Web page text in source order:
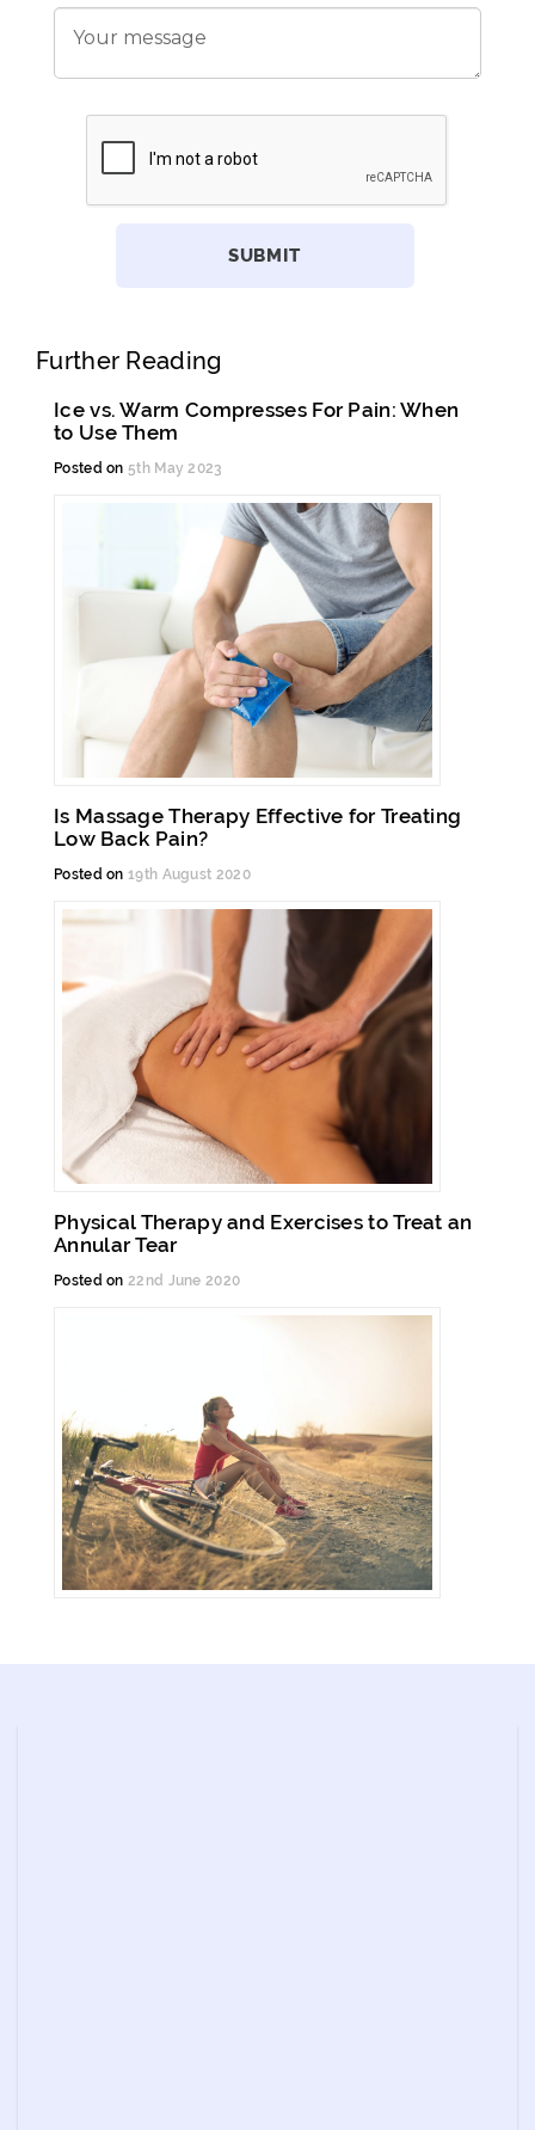
Further Reading
Ice vs. Warm Compresses For Pain: When
to Use Them
Posted on 5th May 2023
Is Massage Therapy Effective for Treating
Low Back Pain?
Posted on 19th August 2020
Physical Therapy and Exercises to Treat an
Annular Tear
Posted on 22nd June 2020